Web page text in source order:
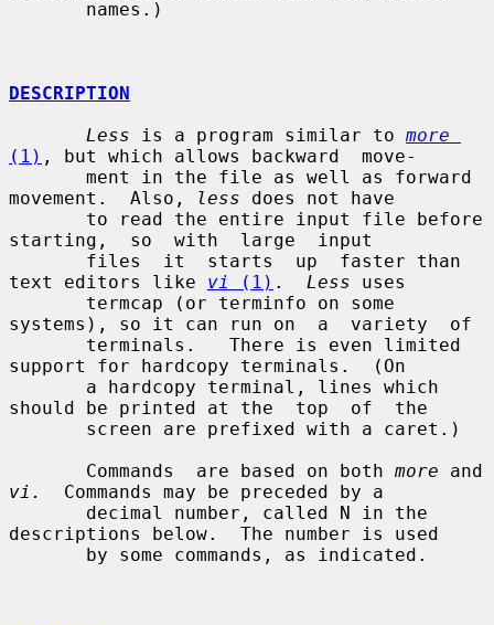
DESCRIPTION
Less is a program similar to more
(1) , but which allows backward  move-
movement.  Also,
less does not have
starting,  so  with  large  input
text editors like vi (1) . Less uses
systems), so it can run on  a  variety  of
support for hardcopy terminals.  (On
should be printed at the  top  of  the
       Commands  are based on both
more
vi.
  Commands may be preceded by a
descriptions below.  The number is used